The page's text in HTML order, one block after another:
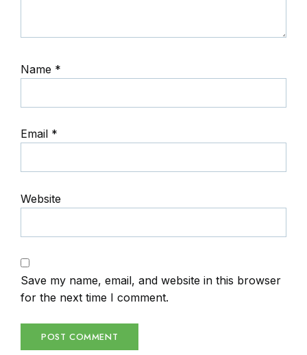
Name *
Email *
Website
Save my name, email, and website in this browser
for the next time I comment.